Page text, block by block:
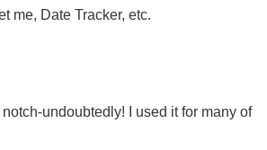
me, Date Tracker, etc.
undoubtedly! I used it for many of